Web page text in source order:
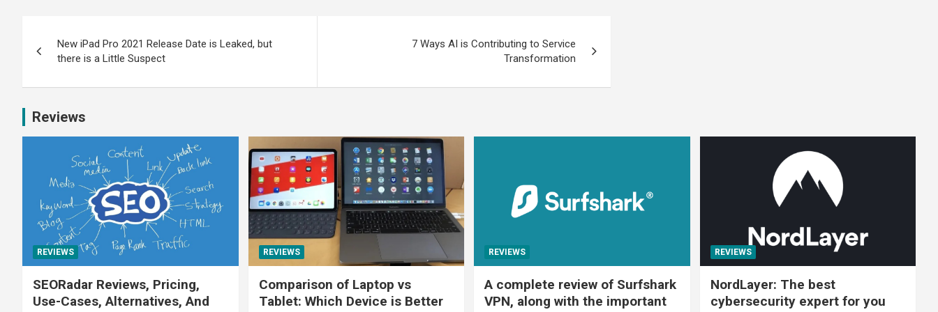
New iPad Pro 2021 Release Date is Leaked, but
there is a Little Suspect
7 Ways AI is Contributing to Service
Transformation
Reviews
REVIEWS
SEORadar Reviews, Pricing,
Use-Cases, Alternatives, And
REVIEWS
Comparison of Laptop vs
Tablet: Which Device is Better
REVIEWS
A complete review of Surfshark
VPN, along with the important
REVIEWS
NordLayer: The best
cybersecurity expert for you